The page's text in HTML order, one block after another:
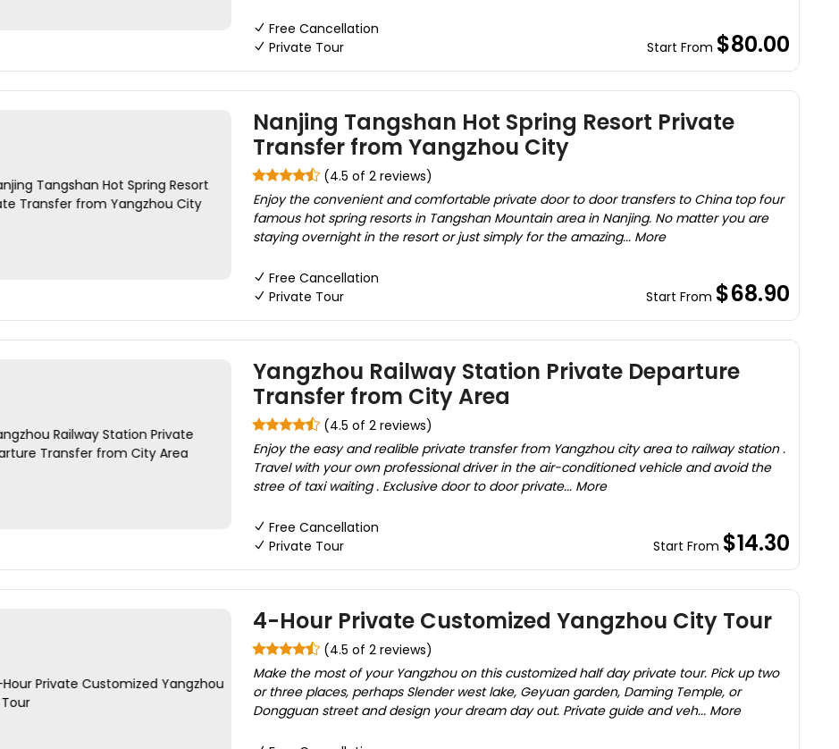
Free Cancellation
Private Tour
Start From $80.00
Nanjing Tangshan Hot Spring Resort Private
Transfer from Yangzhou City
(4.5 of 2 reviews)
Enjoy the convenient and comfortable private door to door transfers to China top four
famous hot spring resorts in Tangshan Mountain area in Nanjing. No matter you are
staying overnight in the resort or just simply for the amazing... More
Free Cancellation
Private Tour
Start From $68.90
Yangzhou Railway Station Private Departure
Transfer from City Area
(4.5 of 2 reviews)
Enjoy the easy and realible private transfer from Yangzhou city area to railway station .
Travel with your own professional driver in the air-conditioned vehicle and avoid the
stree of taxi waiting . Exclusive door to door private... More
Free Cancellation
Private Tour
Start From $14.30
4-Hour Private Customized Yangzhou City Tour
(4.5 of 2 reviews)
Make the most of your Yangzhou on this customized half day private tour. Pick up two
or three places, perhaps Slender west lake, Geyuan garden, Daming Temple, or
Dongguan street and design your dream day out. Private guide and veh... More